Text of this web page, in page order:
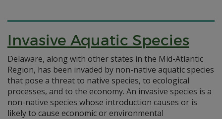
Invasive Aquatic Species
Delaware, along with other states in the Mid-Atlantic
Region, has been invaded by non-native aquatic species
that pose a threat to native species, to ecological
processes, and to the economy. An invasive species is a
non-native species whose introduction causes or is
likely to cause economic or environmental